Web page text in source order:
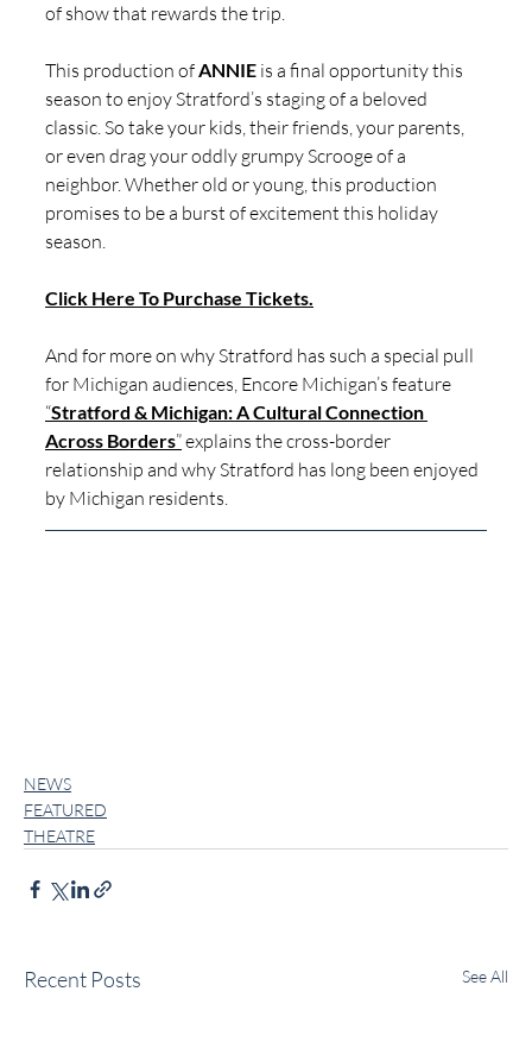
of show that rewards the trip.
This production of ANNIE is a final opportunity this
season to enjoy Stratford’s staging of a beloved
classic. So take your kids, their friends, your parents,
or even drag your oddly grumpy Scrooge of a
neighbor. Whether old or young, this production
promises to be a burst of excitement this holiday
season.
Click Here To Purchase Tickets.
And for more on why Stratford has such a special pull
for Michigan audiences, Encore Michigan’s feature
“Stratford & Michigan: A Cultural Connection
Across Borders” explains the cross-border
relationship and why Stratford has long been enjoyed
by Michigan residents.
NEWS
FEATURED
THEATRE
Recent Posts See All